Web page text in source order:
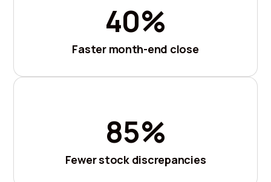
40%
Faster month-end close
85%
Fewer stock discrepancies